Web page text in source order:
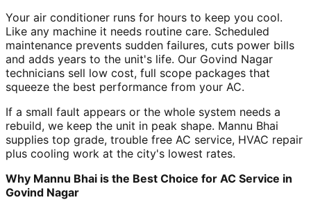
Your air conditioner runs for hours to keep you cool.
Like any machine it needs routine care. Scheduled
maintenance prevents sudden failures, cuts power bills
and adds years to the unit's life. Our Govind Nagar
technicians sell low cost, full scope packages that
squeeze the best performance from your AC.
If a small fault appears or the whole system needs a
rebuild, we keep the unit in peak shape. Mannu Bhai
supplies top grade, trouble free AC service, HVAC repair
plus cooling work at the city's lowest rates.
Why Mannu Bhai is the Best Choice for AC Service in
Govind Nagar